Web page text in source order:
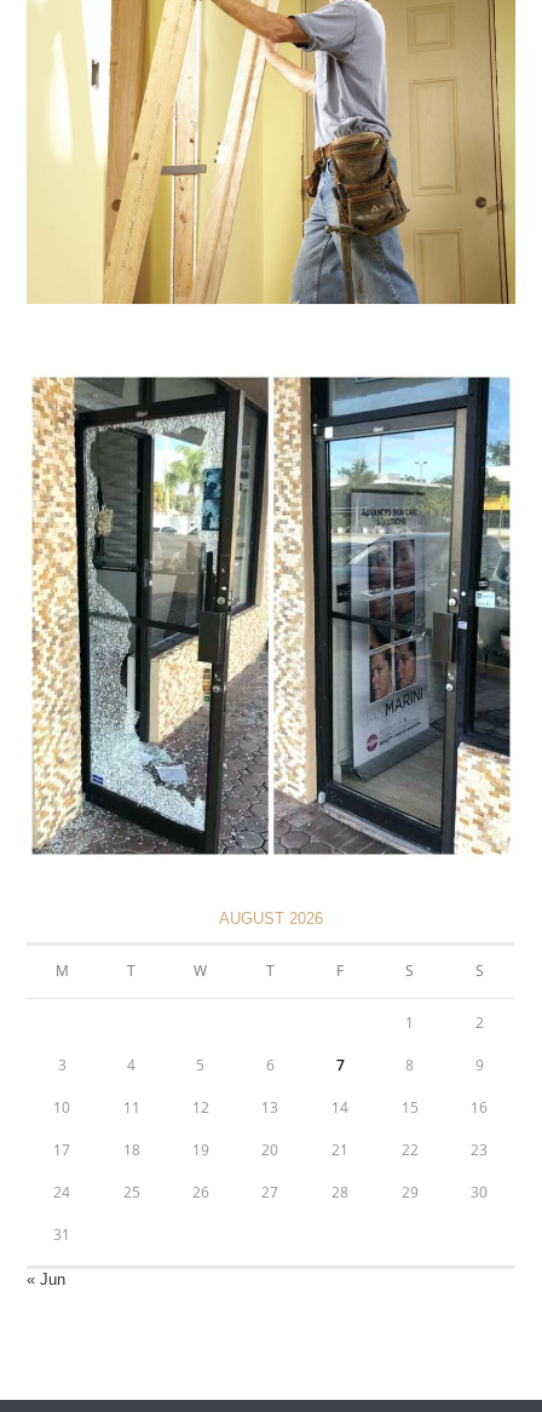
AUGUST 2026
M T W T F S S
1 2
3 4 5 6 7 8 9
10 11 12 13 14 15 16
17 18 19 20 21 22 23
24 25 26 27 28 29 30
31
« Jun